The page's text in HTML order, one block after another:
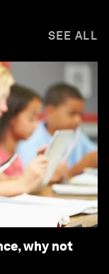
SEE ALL
why not